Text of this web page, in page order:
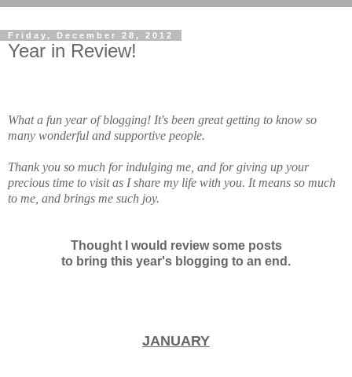
Friday, December 28, 2012
Year in Review!
What a fun year of blogging! It's been great getting to know so
many wonderful and supportive people.
Thank you so much for indulging me, and for giving up your
precious time to visit as I share my life with you. It means so much
to me, and brings me such joy.
Thought I would review some posts
to bring this year's blogging to an end.
JANUARY